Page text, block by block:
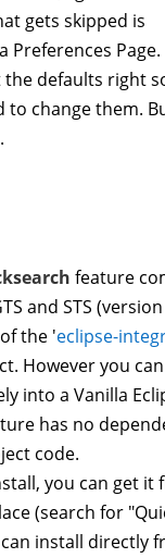
gets skipped is
Preferences Page.
the defaults right
to change them.
feature
and STS
the 'eclipse-
However you
into a Vanilla
has no
code.
you can get it
(search for
install directly